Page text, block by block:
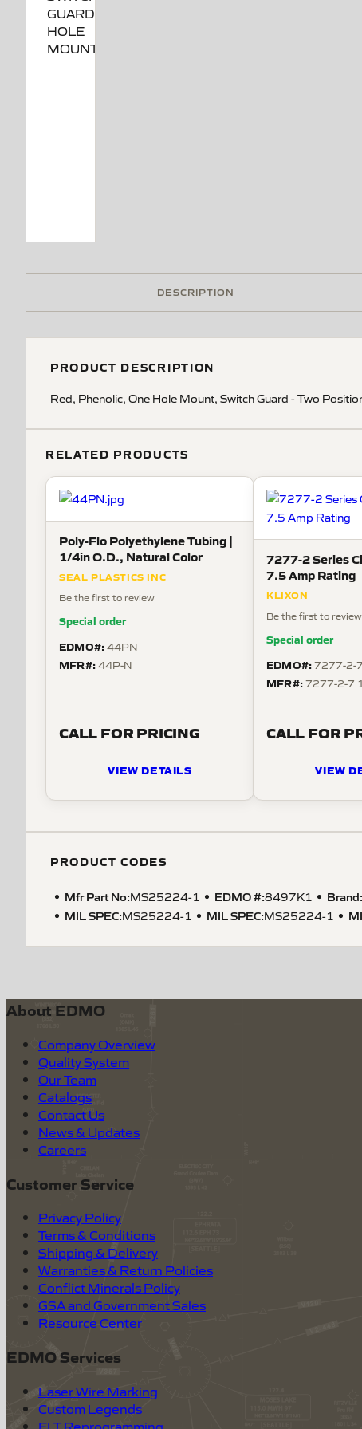
DESCRIPTION
PRODUCT DESCRIPTION
Red, Phenolic, One Hole Mount, Switch Guard - Two
RELATED PRODUCTS
Poly-Flo Polyethylene Tubing |
1/4in O.D., Natural Color
SEAL PLASTICS INC
Be the first to review
Special order
EDMO#:44PN
MFR#:44P-N
CALL FOR PRICING
VIEW DETAILS
7277-2 Series
7.5 Amp Rating
KLIXON
Be the first to review
Special order
EDMO#:7277-2-
MFR#:7277-2-7
CALL FOR
VIEW
PRODUCT CODES
Mfr Part No:MS25224-1 EDMO #:8497K1 Brand:
MIL SPEC:MS25224-1 MIL SPEC:MS25224-1
About EDMO
Company Overview
Quality System
Our Team
Catalogs
Contact Us
News & Updates
Careers
Customer Service
Privacy Policy
Terms & Conditions
Shipping & Delivery
Warranties & Return Policies
Conflict Minerals Policy
GSA and Government Sales
Resource Center
EDMO Services
Laser Wire Marking
Custom Legends